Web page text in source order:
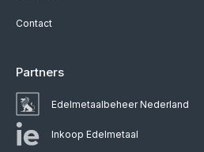
Contact
Partners
Edelmetaalbeheer Nederland
Inkoop Edelmetaal